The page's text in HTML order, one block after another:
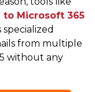
to Microsoft 365
from multiple
without any